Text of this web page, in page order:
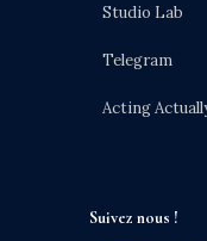
Studio Lab
Telegram
Acting
Suivez nous !